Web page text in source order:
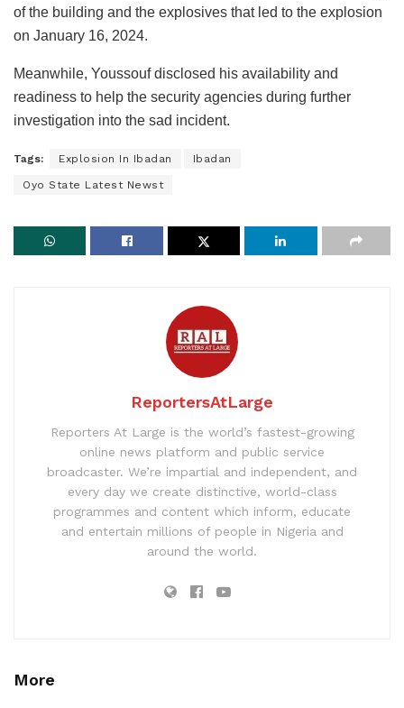
of the building and the explosives that led to the explosion
on January 16, 2024.
Meanwhile, Youssouf disclosed his availability and
readiness to help the security agencies during further
investigation into the sad incident.
Tags: Explosion In Ibadan Ibadan
Oyo State Latest Newst
ReportersAtLarge
Reporters At Large is the world’s fastest-growing
online news platform and public service
broadcaster. We’re impartial and independent, and
every day we create distinctive, world-class
programmes and content which inform, educate
and entertain millions of people in Nigeria and
around the world.
More